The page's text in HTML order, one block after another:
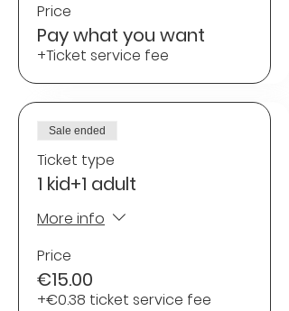
Price
Pay what you want
+Ticket service fee
Sale ended
Ticket type
1 kid+1 adult
More info
Price
€15.00
+€0.38 ticket service fee